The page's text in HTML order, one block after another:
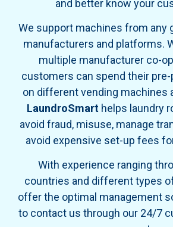
and better know your
We support machines from any
manufacturers and platforms.
multiple manufacturer co-
customers can spend their pre-
on different vending machines
LaundroSmart helps laundry
avoid fraud, misuse, manage
avoid expensive set-up fees
With experience ranging
countries and different types
offer the optimal management
to contact us through our 24/7